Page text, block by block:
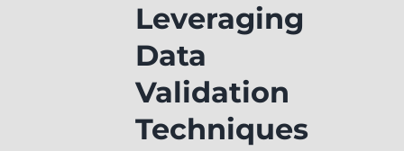
Leveraging
Data
Validation
Techniques